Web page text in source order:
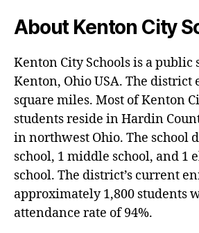
About Kenton City
Kenton City Schools is a
Kenton, Ohio USA. The district
square miles. Most of Kenton
students reside in Hardin
in northwest Ohio. The school
school, 1 middle school, and 1
school. The district’s current
approximately 1,800 students
attendance rate of 94%.